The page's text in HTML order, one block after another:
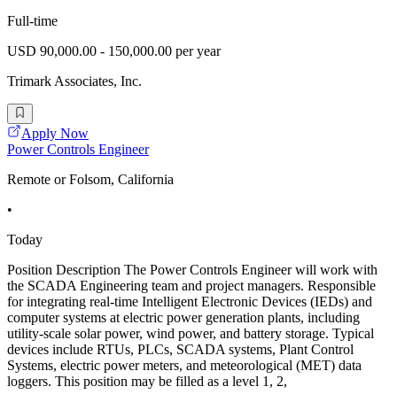
Full-time
USD 90,000.00 - 150,000.00 per year
Trimark Associates, Inc.
Apply Now
Power Controls Engineer
Remote or Folsom, California
•
Today
Position Description The Power Controls Engineer will work with
the SCADA Engineering team and project managers. Responsible
for integrating real-time Intelligent Electronic Devices (IEDs) and
computer systems at electric power generation plants, including
utility-scale solar power, wind power, and battery storage. Typical
devices include RTUs, PLCs, SCADA systems, Plant Control
Systems, electric power meters, and meteorological (MET) data
loggers. This position may be filled as a level 1, 2,